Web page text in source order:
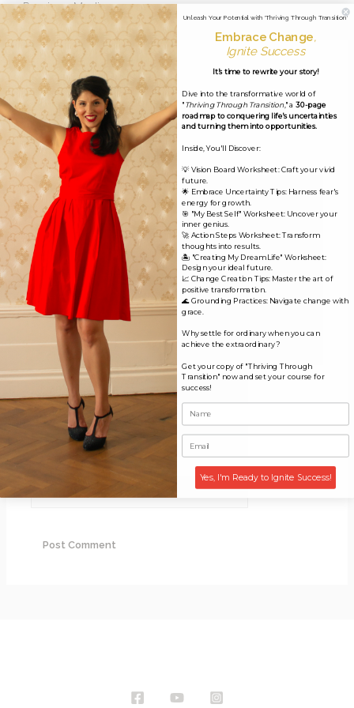
←Previous Media
Leave a Reply
Your email address will not be published. Required
fields are marked*
Comment
Name*
Website
Unleash Your Potential with 'Thriving Through Transition'
Embrace Change,
Ignite Success
It's time to rewrite your story!
Dive into the transformative world of
"Thriving Through Transition," a 30-page
roadmap to conquering life's uncertainties
and turning them into opportunities.
Inside, You'll Discover:
💡 Vision Board Worksheet: Craft your vivid
future.
🌟 Embrace Uncertainty Tips: Harness fear's
energy for growth.
🎯 "My Best Self" Worksheet: Uncover your
inner genius.
🚀 Action Steps Worksheet: Transform
thoughts into results.
🏝️ "Creating My Dream Life" Worksheet:
Design your ideal future.
📈 Change Creation Tips: Master the art of
positive transformation.
🌊 Grounding Practices: Navigate change with
grace.
Why settle for ordinary when you can
achieve the extraordinary?
Get your copy of "Thriving Through
Transition" now and set your course for
success!
Yes, I'm Ready to Ignite Success!